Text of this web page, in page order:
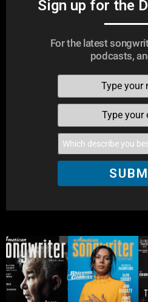
Sign up for the
For the latest
podcasts,